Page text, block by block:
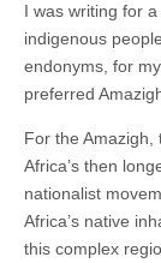
I was writing for
indigenous
endonyms, for
preferred
For the
Africa’s then
nationalist
Africa’s native
this complex